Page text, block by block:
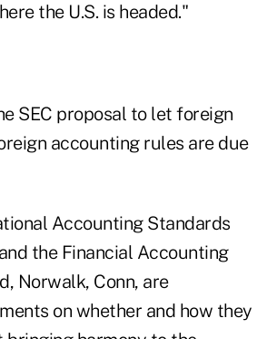
the U.S. is headed."
SEC proposal to let foreign
accounting rules are due
Accounting Standards
the Financial Accounting
Norwalk, Conn, are
on whether and how they